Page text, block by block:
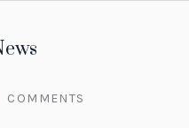
COMMENTS